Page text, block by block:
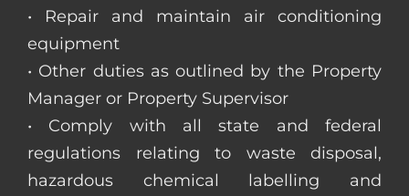
• Repair and maintain air conditioning
equipment
• Other duties as outlined by the Property
Manager or Property Supervisor
• Comply with all state and federal
regulations relating to waste disposal,
hazardous chemical labelling and